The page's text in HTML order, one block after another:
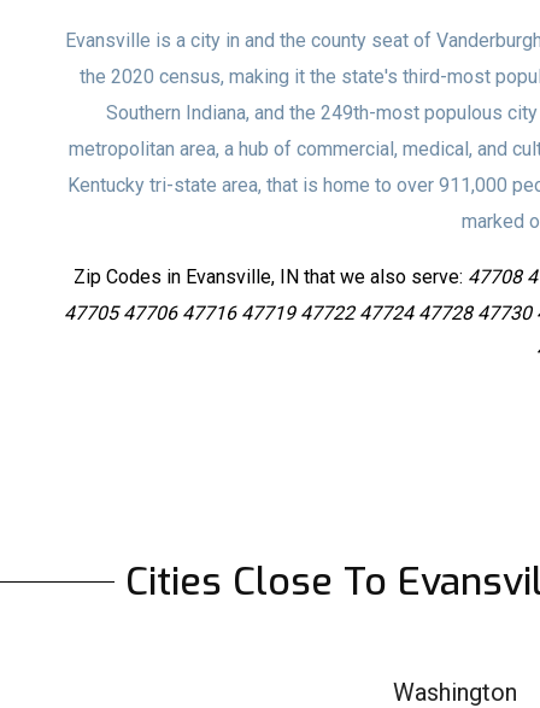
Evansville is a city in and the county seat of
the 2020 census, making it the state's third-most
Southern Indiana, and the 249th-most populous
metropolitan area, a hub of commercial, medical, and
Kentucky tri-state area, that is home to over 911,000
marked
Zip Codes in Evansville, IN that we also serve: 47708
47705 47706 47716 47719 47722 47724 47728
Cities Close To
Washington